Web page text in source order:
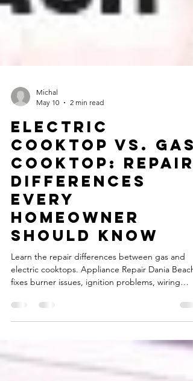
Michal
May 10
2 min read
Electric
Cooktop vs. Gas
Cooktop: Repair
Differences
Every
Homeowner
Should Know
Learn the repair differences between gas and